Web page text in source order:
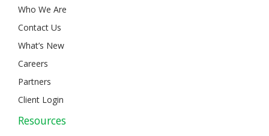
Who We Are
Contact Us
What’s New
Careers
Partners
Client Login
Resources